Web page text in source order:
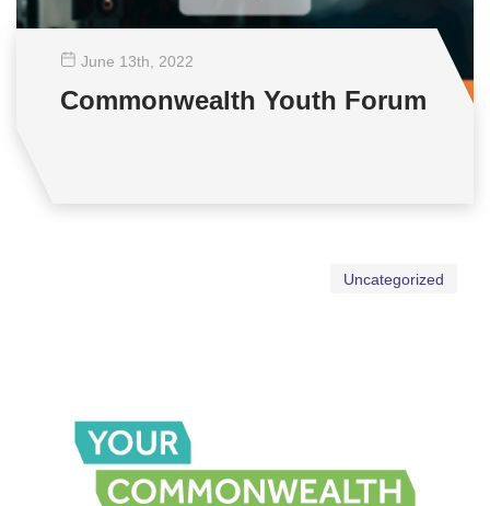
June 13th , 2022
Commonwealth Youth Forum
Uncategorized